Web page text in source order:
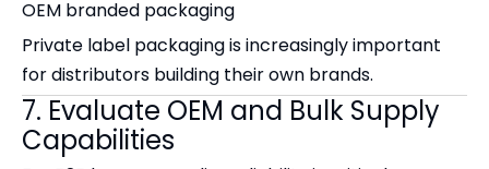
OEM branded packaging
Private label packaging is increasingly important
for distributors building their own brands.
7. Evaluate OEM and Bulk Supply
Capabilities